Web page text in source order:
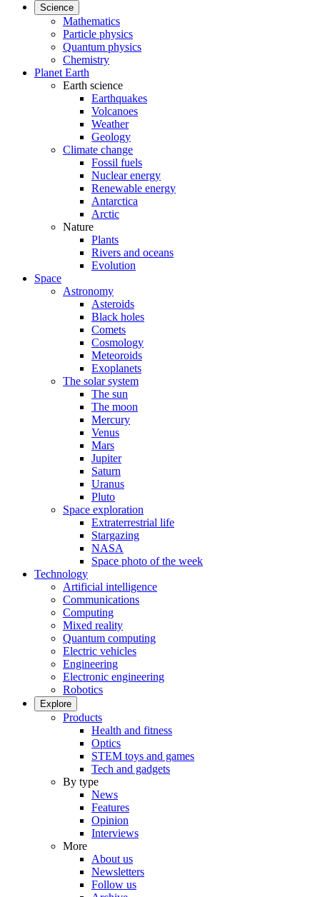
Science
Mathematics
Particle physics
Quantum physics
Chemistry
Planet Earth
Earth science
Earthquakes
Volcanoes
Weather
Geology
Climate change
Fossil fuels
Nuclear energy
Renewable energy
Antarctica
Arctic
Nature
Plants
Rivers and oceans
Evolution
Space
Astronomy
Asteroids
Black holes
Comets
Cosmology
Meteoroids
Exoplanets
The solar system
The sun
The moon
Mercury
Venus
Mars
Jupiter
Saturn
Uranus
Pluto
Space exploration
Extraterrestrial life
Stargazing
NASA
Space photo of the week
Technology
Artificial intelligence
Communications
Computing
Mixed reality
Quantum computing
Electric vehicles
Engineering
Electronic engineering
Robotics
Explore
Products
Health and fitness
Optics
STEM toys and games
Tech and gadgets
By type
News
Features
Opinion
Interviews
More
About us
Newsletters
Follow us